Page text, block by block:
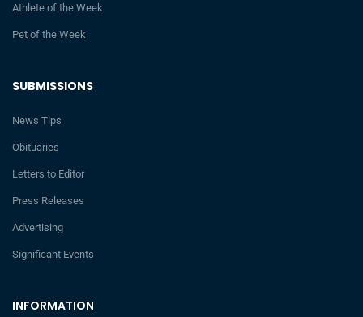
INFORMATION
SUBMISSIONS
News Tips
Obituaries
Letters to Editor
Press Releases
Advertising
Significant Events
Athlete of the Week
Pet of the Week